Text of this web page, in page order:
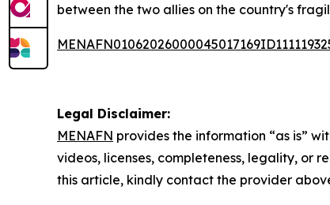
between the two allies on the country's
Legal Disclaimer:
MENAFN provides the information “as is”
videos, licenses, completeness, legality, or
this article, kindly contact the provider